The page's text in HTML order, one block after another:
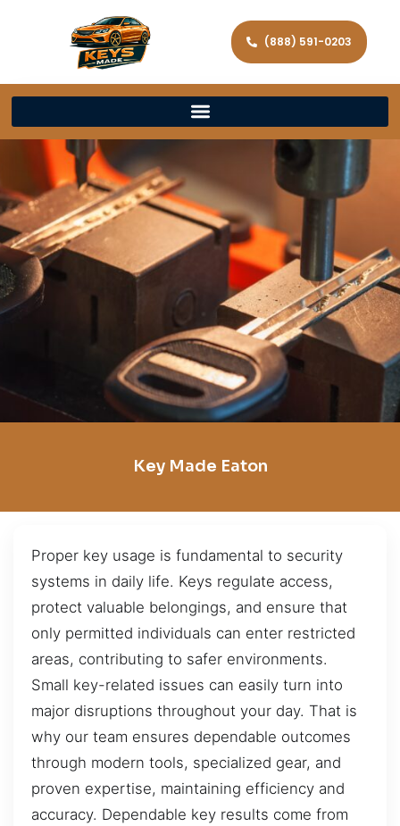
(888) 591-0203
Key Made Eaton
Proper key usage is fundamental to security
systems in daily life. Keys regulate access,
protect valuable belongings, and ensure that
only permitted individuals can enter restricted
areas, contributing to safer environments.
Small key-related issues can easily turn into
major disruptions throughout your day. That is
why our team ensures dependable outcomes
through modern tools, specialized gear, and
proven expertise, maintaining efficiency and
accuracy. Dependable key results come from